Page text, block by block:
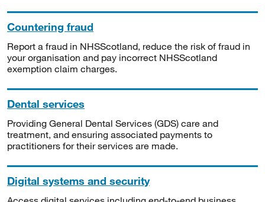
Countering fraud
Report a fraud in NHSScotland, reduce the risk of fraud in
your organisation and pay incorrect NHSScotland
exemption claim charges.
Dental services
Providing General Dental Services (GDS) care and
treatment, and ensuring associated payments to
practitioners for their services are made.
Digital systems and security